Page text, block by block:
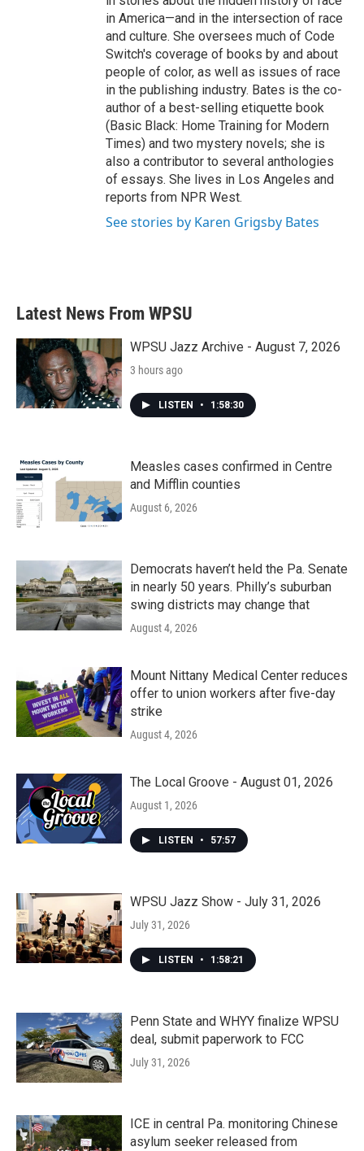
in America—and in the intersection of race
and culture. She oversees much of Code
Switch's coverage of books by and about
people of color, as well as issues of race
in the publishing industry. Bates is the co-
author of a best-selling etiquette book
(Basic Black: Home Training for Modern
Times) and two mystery novels; she is
also a contributor to several anthologies
of essays. She lives in Los Angeles and
reports from NPR West.
See stories by Karen Grigsby Bates
Latest News From WPSU
WPSU Jazz Archive - August 7, 2026
3 hours ago
LISTEN • 1:58:30
Measles cases confirmed in Centre
and Mifflin counties
August 6, 2026
Democrats haven’t held the Pa. Senate
in nearly 50 years. Philly’s suburban
swing districts may change that
August 4, 2026
Mount Nittany Medical Center reduces
offer to union workers after five-day
strike
August 4, 2026
The Local Groove - August 01, 2026
August 1, 2026
LISTEN • 57:57
WPSU Jazz Show - July 31, 2026
July 31, 2026
LISTEN • 1:58:21
Penn State and WHYY finalize WPSU
deal, submit paperwork to FCC
July 31, 2026
ICE in central Pa. monitoring Chinese
asylum seeker released from